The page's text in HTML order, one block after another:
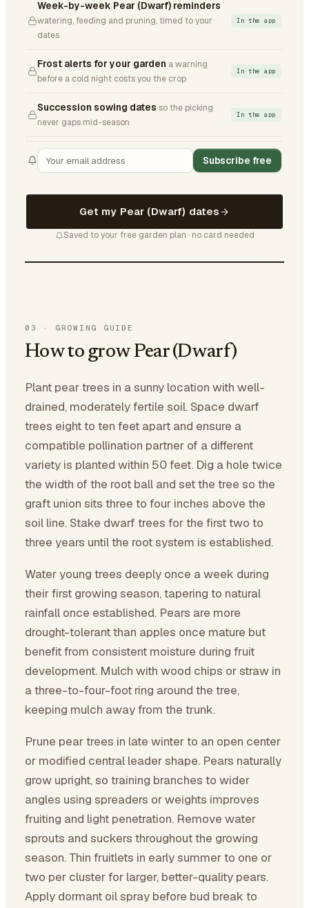
Week-by-week Pear (Dwarf) reminders
watering, feeding and pruning, timed to your
dates
In the app
Frost alerts for your garden a warning
before a cold night costs you the crop
In the app
Succession sowing dates so the picking
never gaps mid-season
In the app
Subscribe free
Get my Pear (Dwarf) dates
Saved to your free garden plan · no card needed
03 · GROWING GUIDE
How to grow Pear (Dwarf)
Plant pear trees in a sunny location with well-
drained, moderately fertile soil. Space dwarf
trees eight to ten feet apart and ensure a
compatible pollination partner of a different
variety is planted within 50 feet. Dig a hole twice
the width of the root ball and set the tree so the
graft union sits three to four inches above the
soil line. Stake dwarf trees for the first two to
three years until the root system is established.
Water young trees deeply once a week during
their first growing season, tapering to natural
rainfall once established. Pears are more
drought-tolerant than apples once mature but
benefit from consistent moisture during fruit
development. Mulch with wood chips or straw in
a three-to-four-foot ring around the tree,
keeping mulch away from the trunk.
Prune pear trees in late winter to an open center
or modified central leader shape. Pears naturally
grow upright, so training branches to wider
angles using spreaders or weights improves
fruiting and light penetration. Remove water
sprouts and suckers throughout the growing
season. Thin fruitlets in early summer to one or
two per cluster for larger, better-quality pears.
Apply dormant oil spray before bud break to